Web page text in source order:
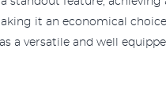
it an economical
a versatile and well